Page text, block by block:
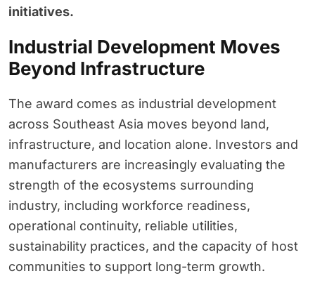
initiatives.
Industrial Development Moves
Beyond Infrastructure
The award comes as industrial development
across Southeast Asia moves beyond land,
infrastructure, and location alone. Investors and
manufacturers are increasingly evaluating the
strength of the ecosystems surrounding
industry, including workforce readiness,
operational continuity, reliable utilities,
sustainability practices, and the capacity of host
communities to support long-term growth.